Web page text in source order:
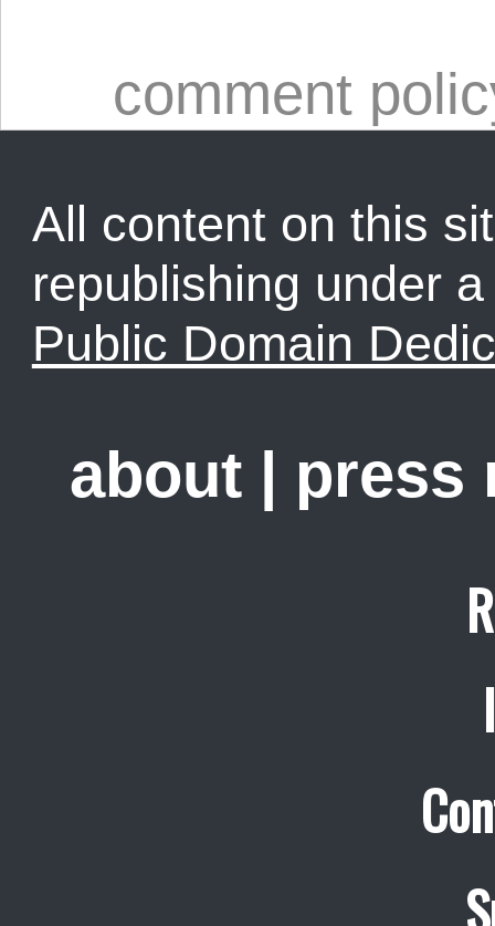
comment
All content on this
republishing under
Public Domain
about | press